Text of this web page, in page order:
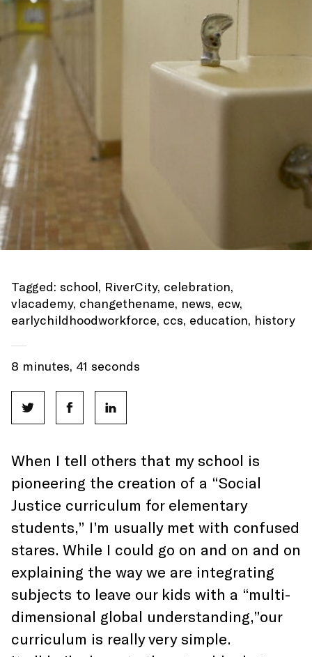
Tagged: school, RiverCity, celebration,
vlacademy, changethename, news, ecw,
earlychildhoodworkforce, ccs, education, history
8 minutes, 41 seconds
When I tell others that my school is
pioneering the creation of a “Social
Justice curriculum for elementary
students,” I’m usually met with confused
stares. While I could go on and on and on
explaining the way we are integrating
subjects to leave our kids with a “multi-
dimensional global understanding,”our
curriculum is really very simple.